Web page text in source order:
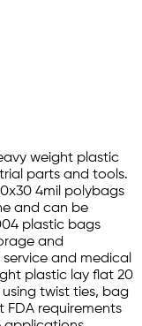
weight plastic
parts and tools.
4mil polybags
and can be
plastic bags
and
and medical
plastic lay flat 20
twist ties, bag
requirements